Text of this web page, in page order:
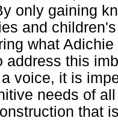
only gaining
and
what
address this
voice, it is
needs of
that